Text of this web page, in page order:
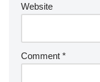
Website
Comment *